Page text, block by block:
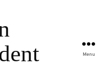
Menu